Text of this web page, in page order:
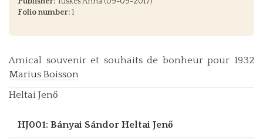
Folio number:1
Amical souvenir et souhaits de bonheur pour 1932
Marius Boisson
Heltai Jenő
HJ001: Bányai Sándor Heltai Jenő